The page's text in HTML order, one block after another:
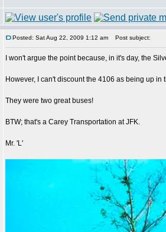
Posted: Sat Aug 22, 2009 1:12 am Post subject:
I won't argue the point because, in it's day, the
However, I can't discount the 4106 as being up in
They were two great buses!
BTW; that's a Carey Transportation at JFK.
Mr. 'L'